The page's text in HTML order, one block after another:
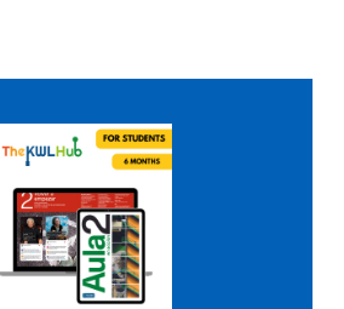
Click here to buy it